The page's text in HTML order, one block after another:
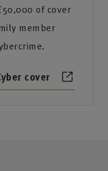
of cover
member
cover